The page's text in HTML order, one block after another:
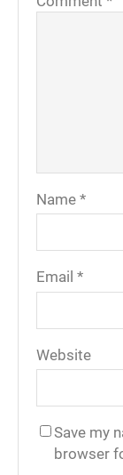
Name *
Email *
Website
Save my
browser